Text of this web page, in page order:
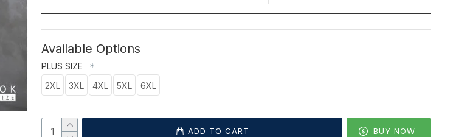
Available Options
PLUS SIZE
2XL
3XL 4XL 5XL 6XL
ADD TO CART BUY NOW